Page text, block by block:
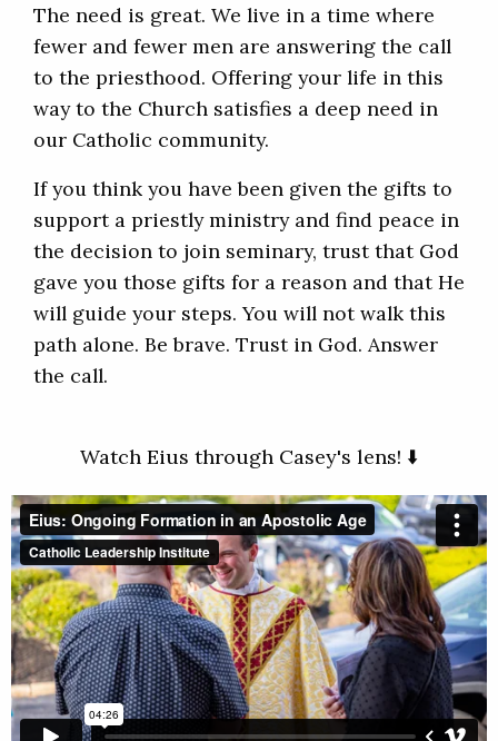
The need is great. We live in a time where
fewer and fewer men are answering the call
to the priesthood. Offering your life in this
way to the Church satisfies a deep need in
our Catholic community.
If you think you have been given the gifts to
support a priestly ministry and find peace in
the decision to join seminary, trust that God
gave you those gifts for a reason and that He
will guide your steps. You will not walk this
path alone. Be brave. Trust in God. Answer
the call.
Watch Eius through Casey's lens! ⬇️